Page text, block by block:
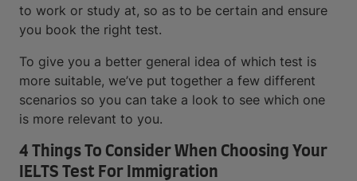
to work or study at, so as to be certain and ensure
you book the right test.
To give you a better general idea of which test is
more suitable, we’ve put together a few different
scenarios so you can take a look to see which one
is more relevant to you.
4 Things To Consider When Choosing Your
IELTS Test For Immigration